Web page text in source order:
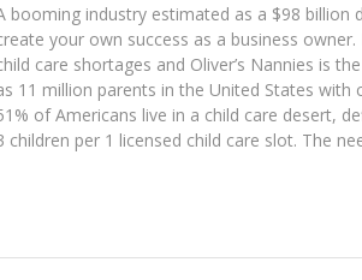
booming industry estimated as a $98
your own success as a business
care shortages and Oliver’s Nannies is
11 million parents in the United States
of Americans live in a child care desert,
children per 1 licensed child care slot. The